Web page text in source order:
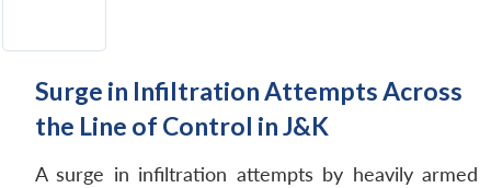
Surge in Infiltration Attempts Across
the Line of Control in J&K
A surge in infiltration attempts by heavily armed